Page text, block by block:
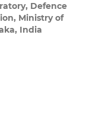
Defence
Ministry of
India